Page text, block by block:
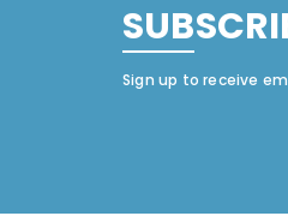
Sign up to receive